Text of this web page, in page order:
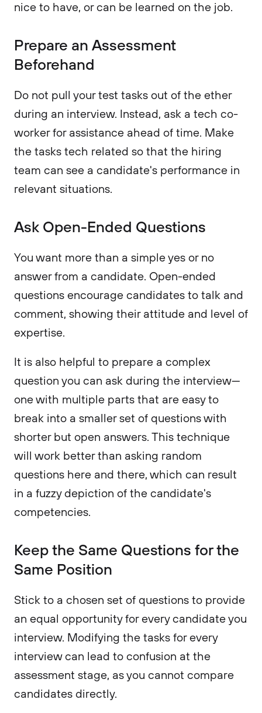
nice to have, or can be learned on the job.
Prepare an Assessment
Beforehand
Do not pull your test tasks out of the ether
during an interview. Instead, ask a tech co-
worker for assistance ahead of time. Make
the tasks tech related so that the hiring
team can see a candidate's performance in
relevant situations.
Ask Open-Ended Questions
You want more than a simple yes or no
answer from a candidate. Open-ended
questions encourage candidates to talk and
comment, showing their attitude and level of
expertise.
It is also helpful to prepare a complex
question you can ask during the interview—
one with multiple parts that are easy to
break into a smaller set of questions with
shorter but open answers. This technique
will work better than asking random
questions here and there, which can result
in a fuzzy depiction of the candidate's
competencies.
Keep the Same Questions for the
Same Position
Stick to a chosen set of questions to provide
an equal opportunity for every candidate you
interview. Modifying the tasks for every
interview can lead to confusion at the
assessment stage, as you cannot compare
candidates directly.